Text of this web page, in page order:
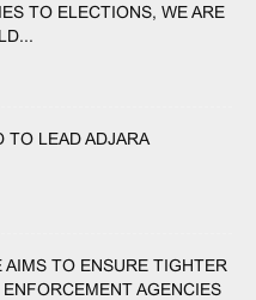
TO ELECTIONS, WE ARE
TO LEAD ADJARA
TO ENSURE TIGHTER
AGENCIES